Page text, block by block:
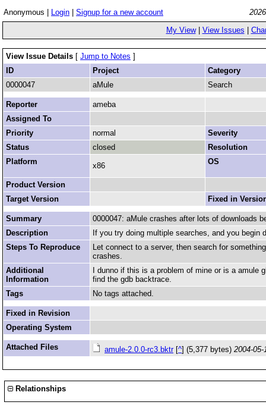
Anonymous | Login Signup for a new account
My View| View Issues
View Issue Details [ Jump to Notes ]
ID
Project
Category
0000047
aMule Search
Reporter
ameba
Assigned To
Priority
normal
Severity
Status
closed
Resolution
Platform
x86 OS
Product Version
Target Version
Fixed in
Summary
0000047: aMule crashes after lots of downloads
Description
If you try doing multiple searches, and you
Steps To Reproduce
Let connect to a server, then search for
crashes.
Additional
Information
I dunno if this is a problem of mine or is a
find the gdb backtrace.
Tags
No tags attached.
Fixed in Revision
Operating System
Attached Files amule-2.0.0-rc3.bktr[^] (5,377 bytes) 2004-05-
Relationships